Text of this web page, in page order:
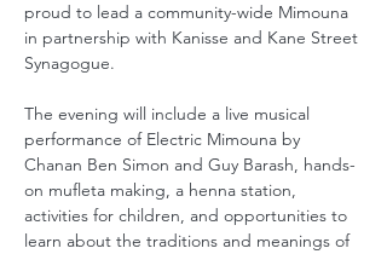
proud to lead a community-wide Mimouna
in partnership with Kanisse and Kane Street
Synagogue.
The evening will include a live musical
performance of Electric Mimouna by
Chanan Ben Simon and Guy Barash, hands-
on mufleta making, a henna station,
activities for children, and opportunities to
learn about the traditions and meanings of